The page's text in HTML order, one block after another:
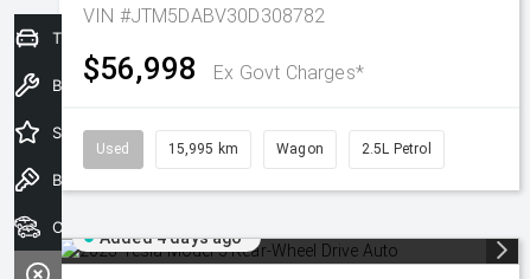
VIN #JTM5DABV30D308782
$56,998 Ex Govt Charges*
Used 15,995 km Wagon 2.5L Petrol
Added 4 days ago
Trade-In Valuation